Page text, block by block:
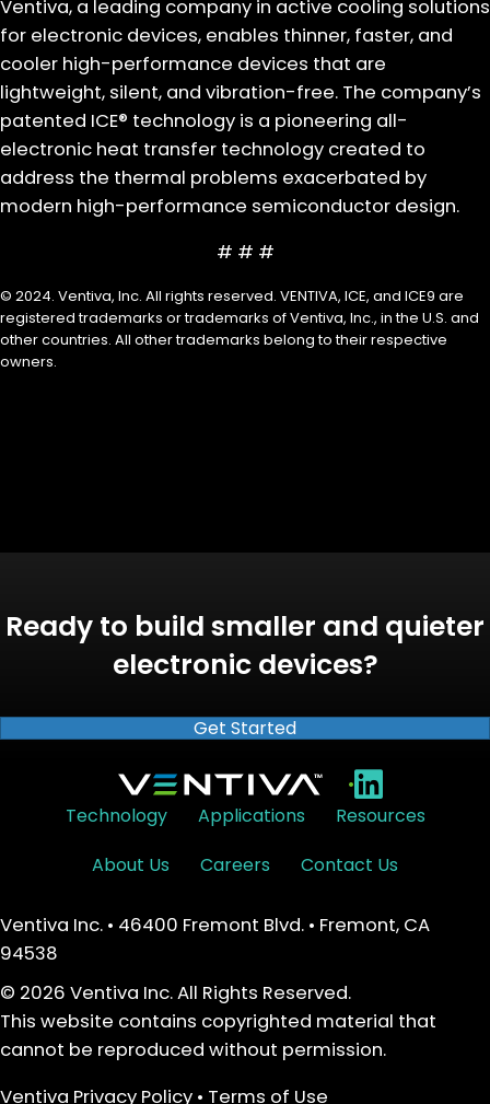
Ventiva, a leading company in active cooling solutions
for electronic devices, enables thinner, faster, and
cooler high-performance devices that are
lightweight, silent, and vibration-free. The company’s
patented ICE® technology is a pioneering all-
electronic heat transfer technology created to
address the thermal problems exacerbated by
modern high-performance semiconductor design.
# # #
© 2024. Ventiva, Inc. All rights reserved. VENTIVA, ICE, and ICE9 are
registered trademarks or trademarks of Ventiva, Inc., in the U.S. and
other countries. All other trademarks belong to their respective
owners.
Ready to build smaller and quieter
electronic devices?
Get Started
•
Technology
Applications
Resources
About Us
Careers Contact Us
Ventiva Inc. • 46400 Fremont Blvd. • Fremont, CA
94538
© 2026 Ventiva Inc. All Rights Reserved.
This website contains copyrighted material that
cannot be reproduced without permission.
Ventiva Privacy Policy • Terms of Use